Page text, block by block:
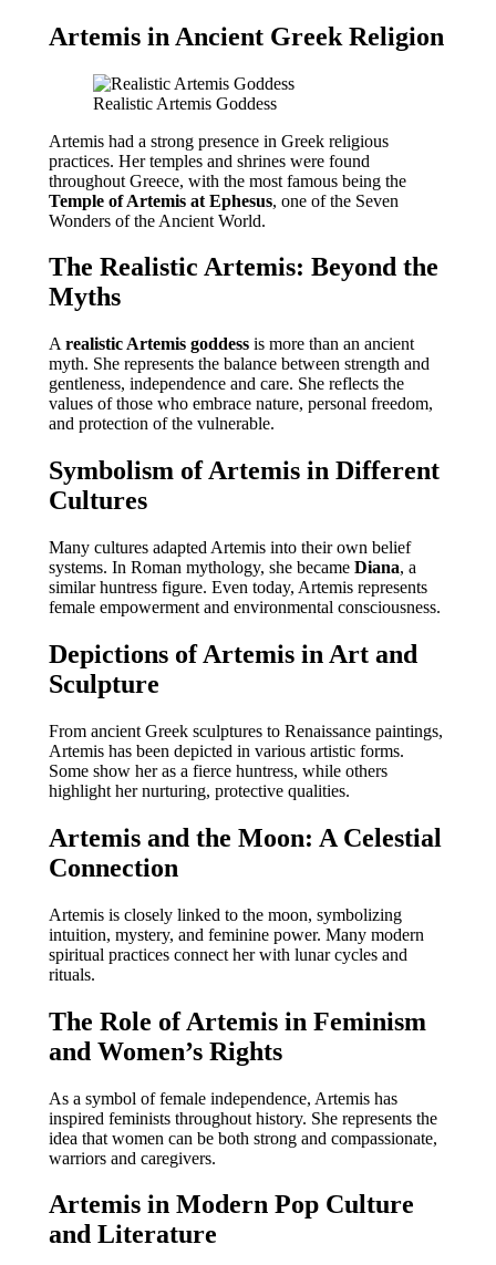
Artemis in Ancient Greek Religion
Realistic Artemis Goddess
Artemis had a strong presence in Greek religious
practices. Her temples and shrines were found
throughout Greece, with the most famous being the
Temple of Artemis at Ephesus, one of the Seven
Wonders of the Ancient World.
The Realistic Artemis: Beyond the
Myths
A realistic Artemis goddess is more than an ancient
myth. She represents the balance between strength and
gentleness, independence and care. She reflects the
values of those who embrace nature, personal freedom,
and protection of the vulnerable.
Symbolism of Artemis in Different
Cultures
Many cultures adapted Artemis into their own belief
systems. In Roman mythology, she became Diana, a
similar huntress figure. Even today, Artemis represents
female empowerment and environmental consciousness.
Depictions of Artemis in Art and
Sculpture
From ancient Greek sculptures to Renaissance paintings,
Artemis has been depicted in various artistic forms.
Some show her as a fierce huntress, while others
highlight her nurturing, protective qualities.
Artemis and the Moon: A Celestial
Connection
Artemis is closely linked to the moon, symbolizing
intuition, mystery, and feminine power. Many modern
spiritual practices connect her with lunar cycles and
rituals.
The Role of Artemis in Feminism
and Women’s Rights
As a symbol of female independence, Artemis has
inspired feminists throughout history. She represents the
idea that women can be both strong and compassionate,
warriors and caregivers.
Artemis in Modern Pop Culture
and Literature